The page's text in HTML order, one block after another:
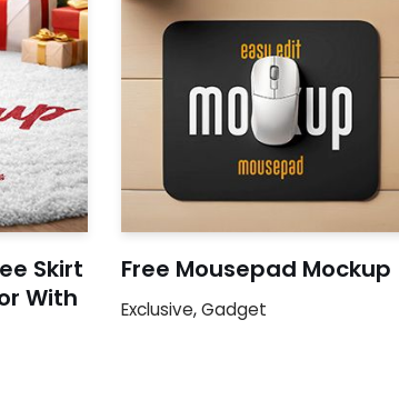
Skirt
With
Free Mousepad Mockup
Exclusive,Gadget